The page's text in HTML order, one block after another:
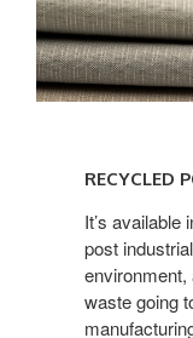
PolyesterRECYCLED
It’s
post
waste going